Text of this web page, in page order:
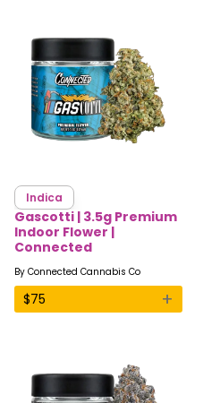
Indica
Gascotti | 3.5g Premium
Indoor Flower |
Connected
By Connected Cannabis Co
$75 +